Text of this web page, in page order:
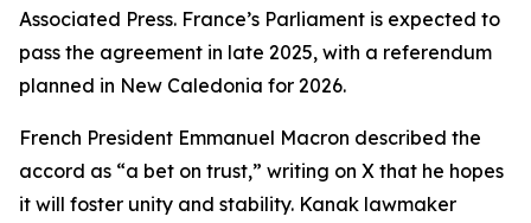
Associated Press. France’s Parliament is expected to
pass the agreement in late 2025, with a referendum
planned in New Caledonia for 2026.
French President Emmanuel Macron described the
accord as “a bet on trust,” writing on X that he hopes
it will foster unity and stability. Kanak lawmaker